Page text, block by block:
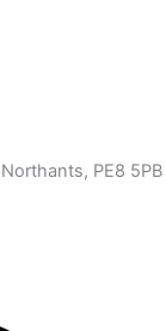
PE8 5PB